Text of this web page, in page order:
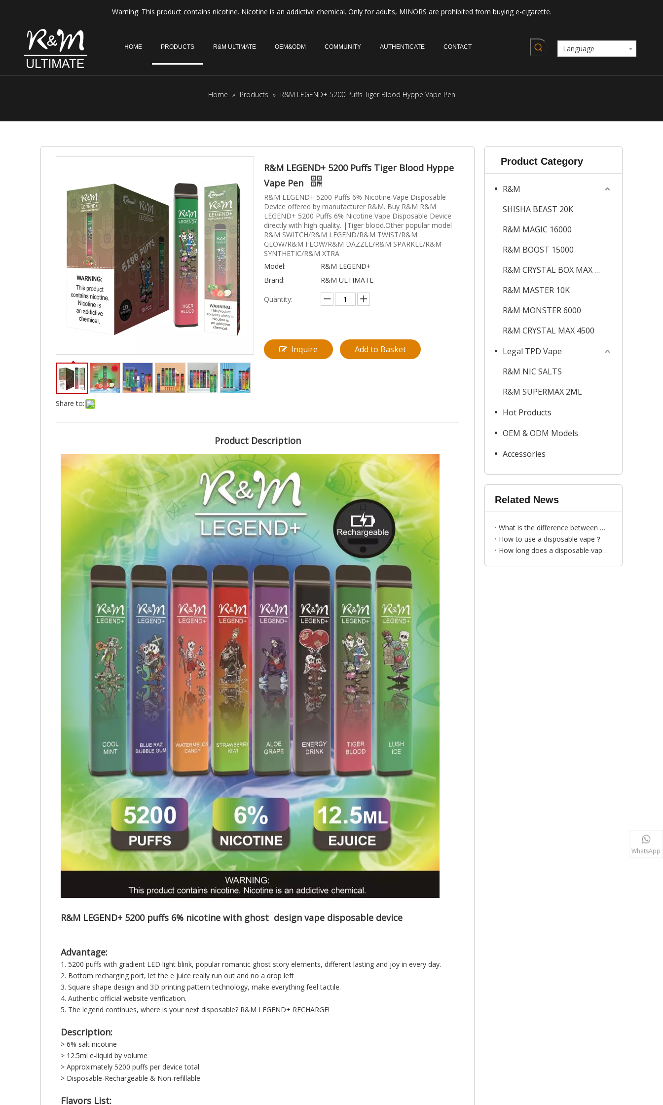
Warning: This product contains nicotine. Nicotine is an addictive chemical. Only for adults, MINORS are prohibited from buying e-cigarette.
HOME PRODUCTS R&M ULTIMATE OEM&ODM COMMUNITY AUTHENTICATE CONTACT Language
Home » Products » R&M LEGEND+ 5200 Puffs Tiger Blood Hyppe Vape Pen
Share to:
R&M LEGEND+ 5200 Puffs Tiger Blood Hyppe
Vape Pen
R&M LEGEND+ 5200 Puffs 6% Nicotine Vape Disposable
Device offered by manufacturer R&M. Buy R&M R&M
LEGEND+ 5200 Puffs 6% Nicotine Vape Disposable Device
directly with high quality. |Tiger blood.Other popular model
R&M SWITCH/R&M LEGEND/R&M TWIST/R&M
GLOW/R&M FLOW/R&M DAZZLE/R&M SPARKLE/R&M
SYNTHETIC/R&M XTRA
Model:
R&M LEGEND+
Brand:
R&M ULTIMATE
Quantity:
Inquire Add to Basket
Product Description
R&M LEGEND+ 5200 puffs 6% nicotine with ghost design vape disposable device
Advantage:
1. 5200 puffs with gradient LED light blink, popular romantic ghost story elements, different lasting and joy in every day.
2. Bottom recharging port, let the e juice really run out and no a drop left
3. Square shape design and 3D printing pattern technology, make everything feel tactile.
4. Authentic official website verification.
5. The legend continues, where is your next disposable? R&M LEGEND+ RECHARGE!
Description:
> 6% salt nicotine
> 12.5ml e-liquid by volume
> Approximately 5200 puffs per device total
> Disposable-Rechargeable & Non-refillable
Flavors List:
Product Category
R&M
SHISHA BEAST 20K
R&M MAGIC 16000
R&M BOOST 15000
R&M CRYSTAL BOX MAX 12K
R&M MASTER 10K
R&M MONSTER 6000
R&M CRYSTAL MAX 4500
Legal TPD Vape
R&M NIC SALTS
R&M SUPERMAX 2ML
Hot Products
OEM & ODM Models
Accessories
Related News
What is the difference between disposable vapes and traditional cigarettes?
How to use a disposable vape？
How long does a disposable vape last？
WhatsApp